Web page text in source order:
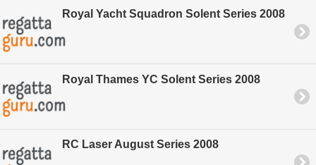
Royal Yacht Squadron Solent Series 2008
Royal Thames YC Solent Series 2008
RC Laser August Series 2008